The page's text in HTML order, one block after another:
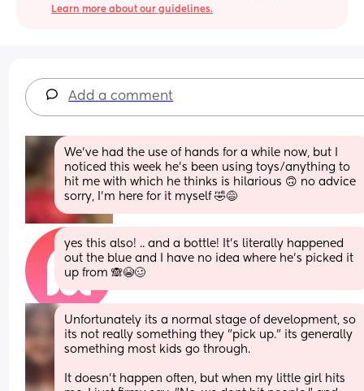
Learn more about our guidelines.
Add a comment
We’ve had the use of hands for a while now, but I
noticed this week he’s been using toys/anything to
hit me with which he thinks is hilarious 🙃 no advice
sorry, I’m here for it myself 🤣😅
yes this also! .. and a bottle! It’s literally happened
out the blue and I have no idea where he’s picked it
up from 🙈😭🥴
Unfortunately its a normal stage of development, so
its not really something they "pick up." its generally
something most kids go through.
It doesn't happen often, but when my little girl hits